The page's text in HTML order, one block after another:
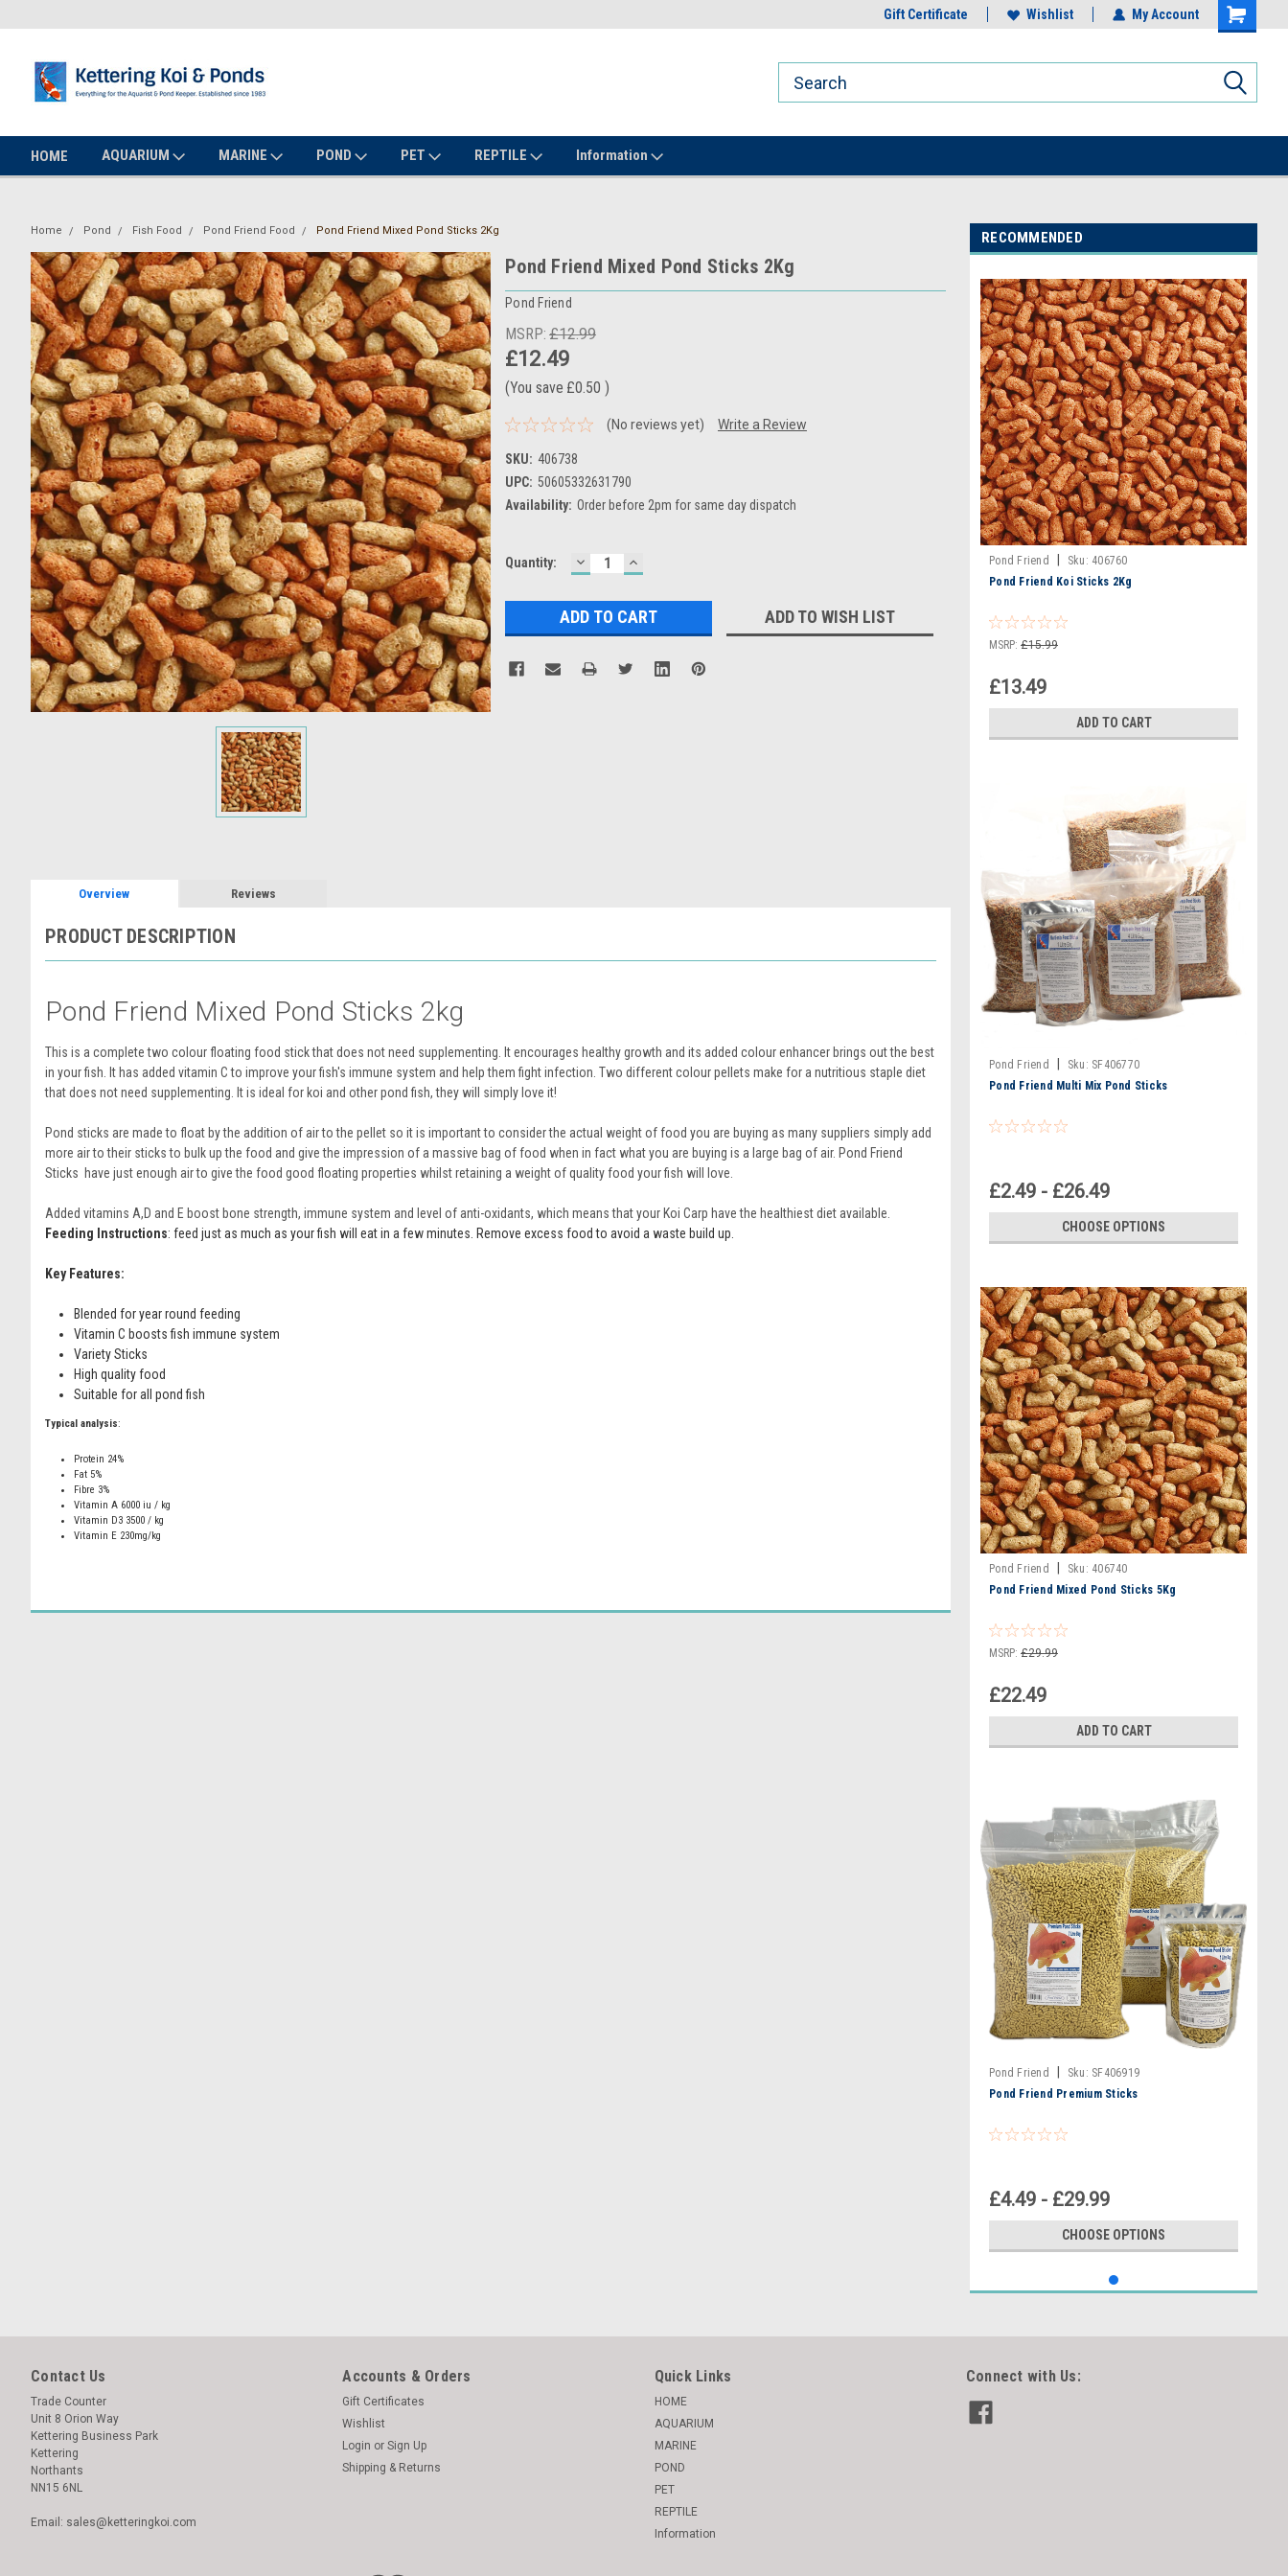
Gift Certificate Wishlist My Account
HOME AQUARIUM MARINE POND PET REPTILE Information
Home Pond Fish Food Pond Friend Food Pond Friend Mixed Pond Sticks 2Kg
Pond Friend Mixed Pond Sticks 2Kg
Pond Friend
MSRP: £12.99
£12.49
(You save £0.50 )
(No reviews yet) Write a Review
SKU: 406738
UPC: 50605332631790
Availability: Order before 2pm for same day dispatch
Current
Quantity: DECREASE
QUANTITY:
INCREASE
QUANTITY:
ADD TO WISH LIST
Overview Reviews
PRODUCT DESCRIPTION
Pond Friend Mixed Pond Sticks 2kg
This is a complete two colour floating food stick that does not need supplementing. It encourages healthy growth and its added colour enhancer brings out the best
in your fish. It has added vitamin C to improve your fish's immune system and help them fight infection. Two different colour pellets make for a nutritious staple diet
that does not need supplementing. It is ideal for koi and other pond fish, they will simply love it!
Pond sticks are made to float by the addition of air to the pellet so it is important to consider the actual weight of food you are buying as many suppliers simply add
more air to their sticks to bulk up the food and give the impression of a massive bag of food when in fact what you are buying is a large bag of air. Pond Friend
Sticks have just enough air to give the food good floating properties whilst retaining a weight of quality food your fish will love.
Added vitamins A,D and E boost bone strength, immune system and level of anti-oxidants, which means that your Koi Carp have the healthiest diet available.
Feeding Instructions: feed just as much as your fish will eat in a few minutes. Remove excess food to avoid a waste build up.
Key Features:
Blended for year round feeding
Vitamin C boosts fish immune system
Variety Sticks
High quality food
Suitable for all pond fish
Typical analysis:
Protein 24%
Fat 5%
Fibre 3%
Vitamin A 6000 iu / kg
Vitamin D3 3500 / kg
Vitamin E 230mg/kg
RECOMMENDED
Pond Friend Sku: 406760
Pond Friend Koi Sticks 2Kg
MSRP: £15.99
£13.49
ADD TO CART
Pond Friend Sku: SF406770
Pond Friend Multi Mix Pond Sticks
£2.49 - £26.49
CHOOSE OPTIONS
Pond Friend Sku: 406740
Pond Friend Mixed Pond Sticks 5Kg
MSRP: £29.99
£22.49
ADD TO CART
Pond Friend Sku: SF406919
Pond Friend Premium Sticks
£4.49 - £29.99
CHOOSE OPTIONS
Contact Us
Trade Counter
Unit 8 Orion Way
Kettering Business Park
Kettering
Northants
NN15 6NL
Email: sales@ketteringkoi.com
Accounts & Orders
Gift Certificates
Wishlist
Login or Sign Up
Shipping & Returns
Quick Links
HOME
AQUARIUM
MARINE
POND
PET
REPTILE
Information
Connect with Us: